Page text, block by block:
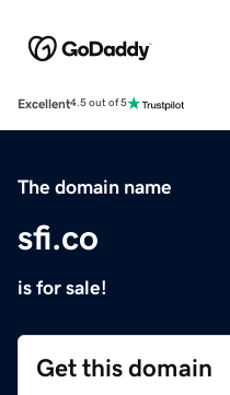
Excellent4.5 out of 5
The domain name
sfi.co
is for sale!
Get this domain